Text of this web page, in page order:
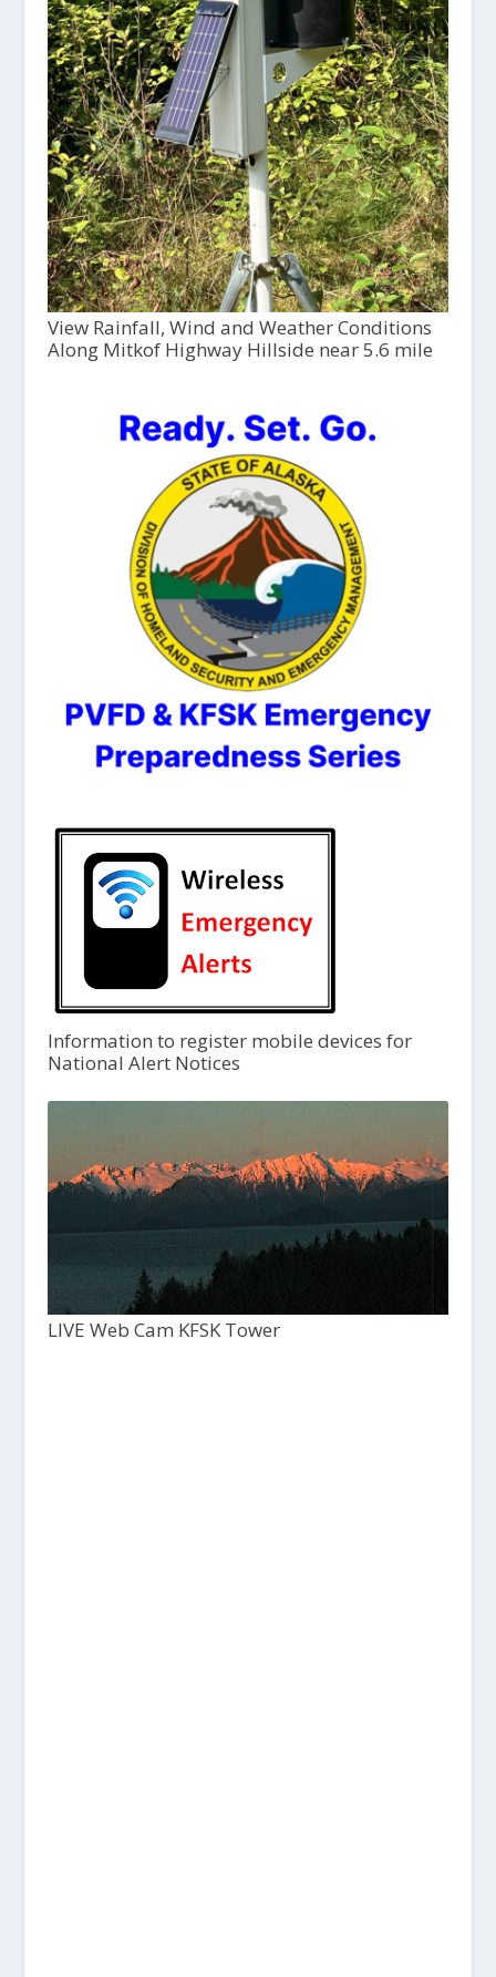
View Rainfall, Wind and Weather Conditions
Along Mitkof Highway Hillside near 5.6 mile
Information to register mobile devices for
National Alert Notices
LIVE Web Cam KFSK Tower